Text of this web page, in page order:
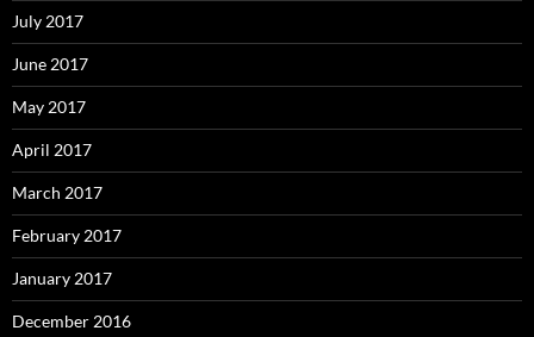
July 2017
June 2017
May 2017
April 2017
March 2017
February 2017
January 2017
December 2016